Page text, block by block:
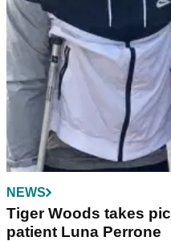
NEWS
Tiger Woods takes
patient Luna Perrone